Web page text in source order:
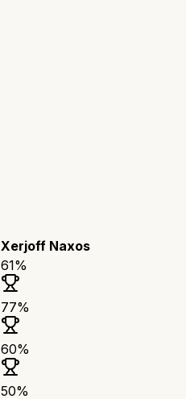
Xerjoff Naxos
61%
77%
60%
50%